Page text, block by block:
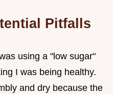
Pitfalls
using a "low sugar"
I was being healthy.
and dry because the